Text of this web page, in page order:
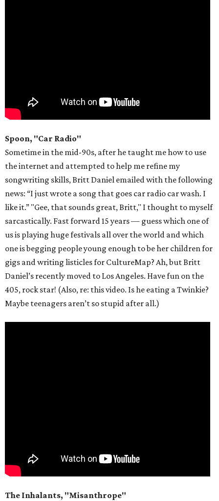
Spoon, "Car Radio"
Sometime in the mid-90s, after he taught me how to use
the internet and attempted to help me refine my
songwriting skills, Britt Daniel emailed with the following
news: “I just wrote a song that goes car radio car wash. I
like it.” "Gee, that sounds great, Britt," I thought to myself
sarcastically. Fast forward 15 years — guess which one of
us is playing huge festivals all over the world and which
one is begging people young enough to be her children for
gigs and writing listicles for CultureMap? Ah, but Britt
Daniel’s recently moved to Los Angeles. Have fun on the
405, rock star! (Also, re: this video. Is he eating a Twinkie?
Maybe teenagers aren’t so stupid after all.)
The Inhalants, "Misanthrope"